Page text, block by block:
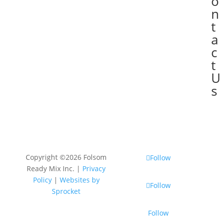
n
t
a
c
t
U
s
Copyright ©2026 Folsom
Ready Mix Inc. | Privacy
Policy| Websites by
Sprocket
Follow
Follow
Follow